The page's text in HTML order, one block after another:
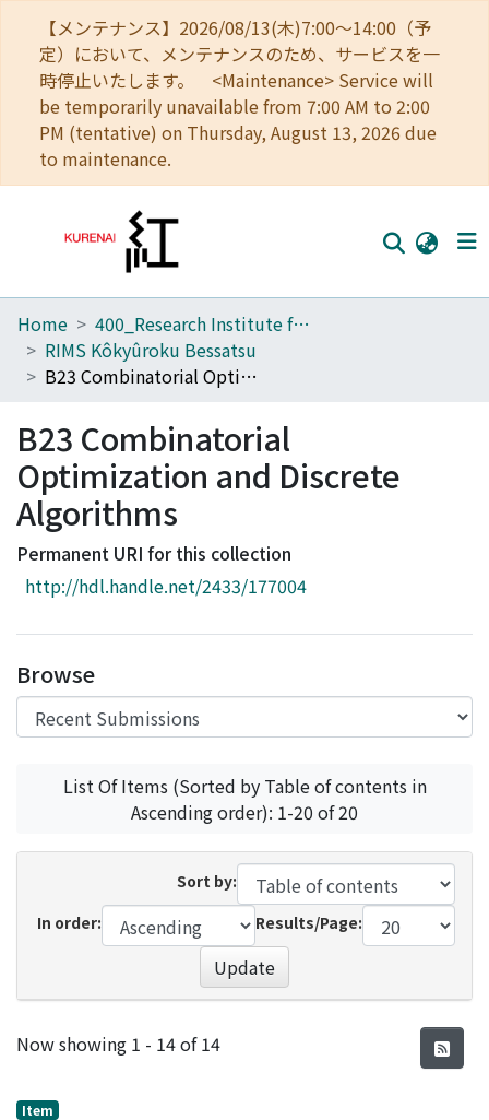
【メンテナンス】2026/08/13(木)7:00～14:00（予
定）において、メンテナンスのため、サービスを一
時停止いたします。 <Maintenance> Service will
be temporarily unavailable from 7:00 AM to 2:00
PM (tentative) on Thursday, August 13, 2026 due
to maintenance.
Home
Communities
Download Ranking
Access Statistics
Library Network
Home
400_Research Institute for Mathematical Sciences
RIMS Kôkyûroku Bessatsu
B23 Combinatorial Optimization and Discrete Algorithms
B23 Combinatorial
Optimization and Discrete
Algorithms
Permanent URI for this collection
http://hdl.handle.net/2433/177004
Browse
List Of Items (Sorted by Table of contents in
Ascending order): 1-20 of 20
Sort by:
In order:
Results/Page:
Update
Recent Submissions
Now showing 1 - 14 of 14
Item